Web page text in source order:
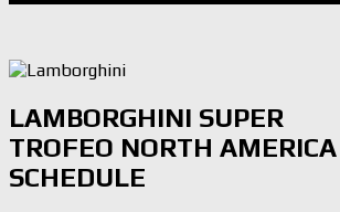
LAMBORGHINI SUPER
TROFEO NORTH AMERICA
SCHEDULE